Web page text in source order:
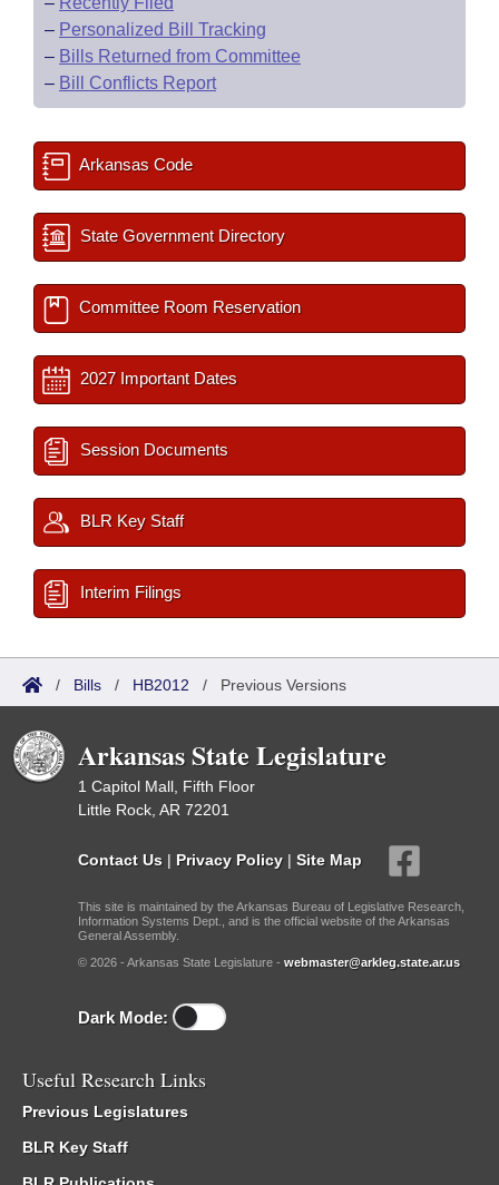
– Personalized Bill Tracking
– Bills Returned from Committee
– Bill Conflicts Report
Arkansas Code
State Government Directory
Committee Room Reservation
2027 Important Dates
Session Documents
BLR Key Staff
Interim Filings
/ Bills / HB2012 / Previous Versions
Arkansas State Legislature
1 Capitol Mall, Fifth Floor
Little Rock, AR 72201
Contact Us | Privacy Policy | Site Map
This site is maintained by the Arkansas Bureau of Legislative Research,
Information Systems Dept., and is the official website of the Arkansas
General Assembly.
© 2026 - Arkansas State Legislature - webmaster@arkleg.state.ar.us
Dark Mode:
Useful Research Links
Previous Legislatures
BLR Key Staff